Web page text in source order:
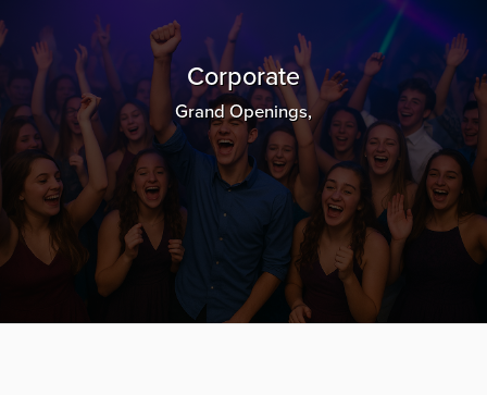
Corporate
Grand Openings,